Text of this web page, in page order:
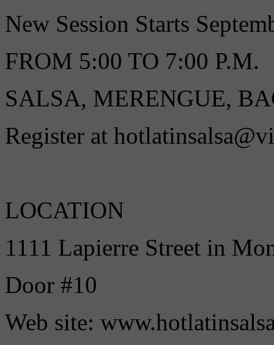
New Session Starts
FROM 5:00 TO 7:00 P.M.
SALSA, MERENGUE,
Register at
LOCATION
1111 Lapierre Street in
Door #10
Web site: